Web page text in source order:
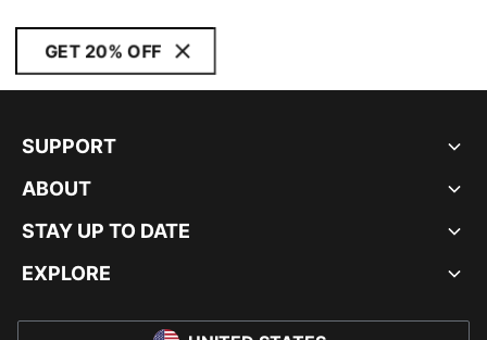
GET 20% OFF
SUPPORT
ABOUT
STAY UP TO DATE
EXPLORE